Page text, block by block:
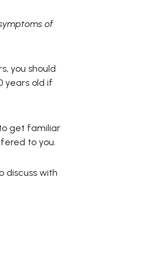
of
you should
years old if
get familiar
to you.
discuss with